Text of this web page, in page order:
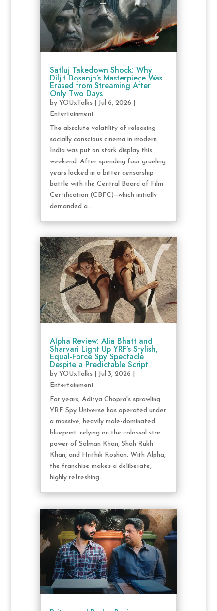
Satluj Takedown Shock: Why
Diljit Dosanjh’s Masterpiece Was
Erased from Streaming After
Only Two Days
by YOUxTalks| Jul 6, 2026
Entertainment
The absolute volatility of releasing
socially conscious cinema in modern
India was put on stark display this
weekend. After spending four grueling
years locked in a bitter censorship
battle with the Central Board of Film
Certification (CBFC)—which initially
demanded a...
Alpha Review: Alia Bhatt and
Sharvari Light Up YRF’s Stylish,
Equal-Force Spy Spectacle
Despite a Predictable Script
by YOUxTalks| Jul 3, 2026
Entertainment
For years, Aditya Chopra's sprawling
YRF Spy Universe has operated under
a massive, heavily male-dominated
blueprint, relying on the colossal star
power of Salman Khan, Shah Rukh
Khan, and Hrithik Roshan. With Alpha,
the franchise makes a deliberate,
highly refreshing...